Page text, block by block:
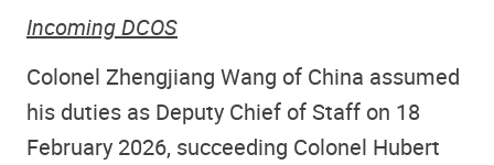
Incoming DCOS
Colonel Zhengjiang Wang of China assumed
his duties as Deputy Chief of Staff on 18
February 2026, succeeding Colonel Hubert